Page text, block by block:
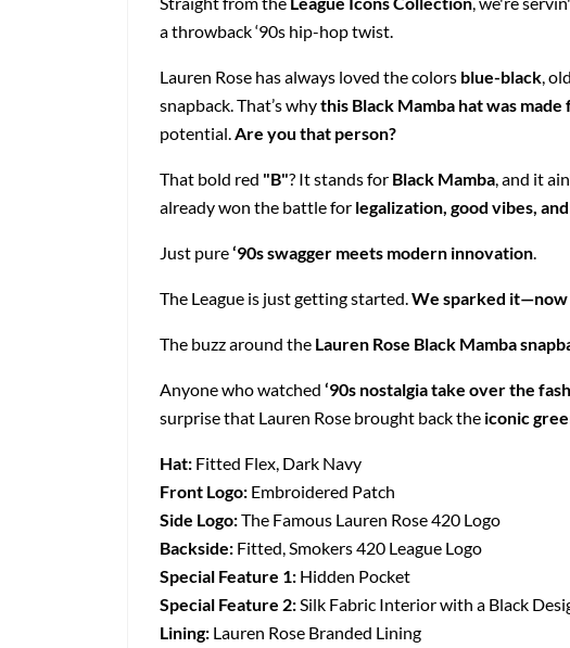
a throwback ‘90s hip-hop twist.
Lauren Rose has always loved the colors blue-black ,
snapback. That’s whythis Black Mamba hat was made
potential. Are you that person?
That bold red "B"? It stands for Black Mamba , and it
already won the battle for legalization, good vibes,
Just pure‘90s swagger meets modern innovation
The League is just getting started. We sparked it—now
The buzz around the Lauren Rose Black Mamba
Anyone who watched ‘90s nostalgia take over the
surprise that Lauren Rose brought back the iconic
Hat: Fitted Flex, Dark Navy
Front Logo: Embroidered Patch
Side Logo:The Famous Lauren Rose 420 Logo
Backside: Fitted, Smokers 420 League Logo
Special Feature 1: Hidden Pocket
Special Feature 2: Silk Fabric Interior with a Black
Lining: Lauren Rose Branded Lining